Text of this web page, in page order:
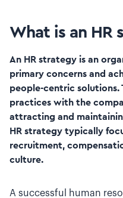
What is an HR
An HR strategy is an
primary concerns and
people-centric solutions.
practices with the
attracting and
HR strategy typically
recruitment,
culture.
A successful human